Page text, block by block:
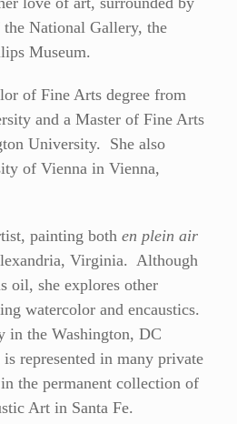
National Gallery, the
Museum.
of Fine Arts degree from
and a Master of Fine Arts
University. She also
of Vienna in Vienna,
painting both en plein air
Virginia. Although
oil, she explores other
watercolor and encaustics.
in the Washington, DC
represented in many private
the permanent collection of
Art in Santa Fe.